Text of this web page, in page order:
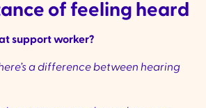
of feeling heard
support worker?
a difference between hearing